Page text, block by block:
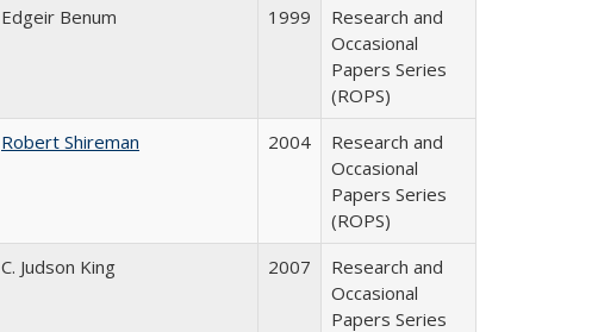
Edgeir Benum 1999
Research and
Occasional
Papers Series
(ROPS)
Robert Shireman 2004
Research and
Occasional
Papers Series
(ROPS)
C. Judson King 2007
Research and
Occasional
Papers Series